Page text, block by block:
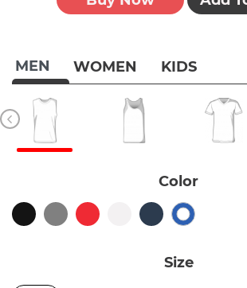
MEN WOMEN KIDS
Color
Size